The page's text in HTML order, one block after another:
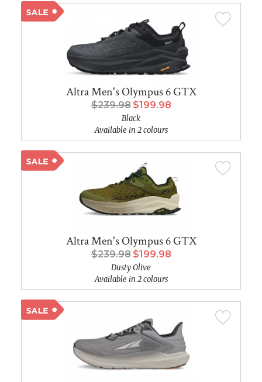
Altra Men's Olympus 6 GTX
$239.98 $199.98
Black
Available in 2 colours
Altra Men's Olympus 6 GTX
$239.98 $199.98
Dusty Olive
Available in 2 colours